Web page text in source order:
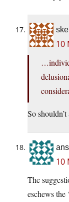
10
So
10
The
eschews the